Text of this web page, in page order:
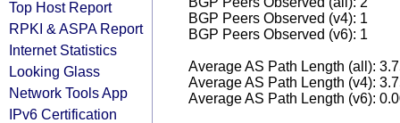
Top Host Report
RPKI & ASPA Report
Internet Statistics
Looking Glass
Network Tools App
IPv6 Certification
BGP Peers Observed (v4): 1
BGP Peers Observed (v6): 1
Average AS Path Length (all):
Average AS Path Length (v4):
Average AS Path Length (v6):